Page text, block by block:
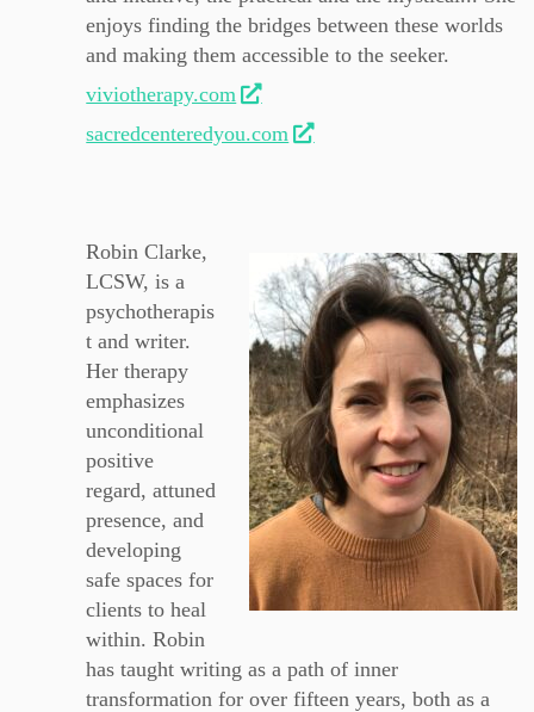
enjoys finding the bridges between these worlds
and making them accessible to the seeker.
viviotherapy.com
sacredcenteredyou.com
Robin Clarke,
LCSW, is a
psychotherapis
t and writer.
Her therapy
emphasizes
unconditional
positive
regard, attuned
presence, and
developing
safe spaces for
clients to heal
within. Robin
has taught writing as a path of inner
transformation for over fifteen years, both as a